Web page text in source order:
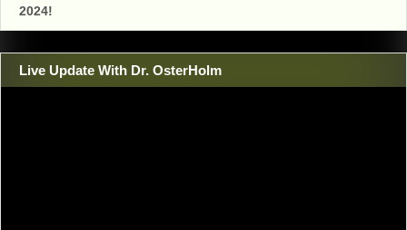
2024!
Live Update With Dr. OsterHolm